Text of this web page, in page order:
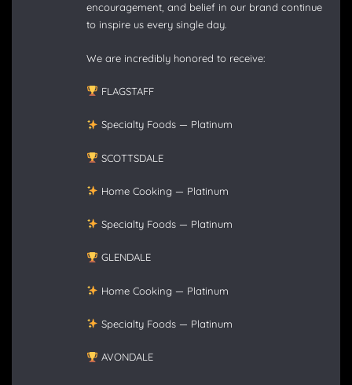
encouragement, and belief in our brand continue
to inspire us every single day.
We are incredibly honored to receive:
FLAGSTAFF
Specialty Foods — Platinum
SCOTTSDALE
Home Cooking — Platinum
Specialty Foods — Platinum
GLENDALE
Home Cooking — Platinum
Specialty Foods — Platinum
AVONDALE